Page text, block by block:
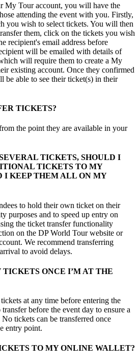
My Tour account, you will have the
attending the event with you. Firstly,
you wish to select tickets. You will then
them, click on the tickets you wish
recipient's email address before
will be emailed with details of
will require them to create a My
existing account. Once they confirmed
be able to see their ticket(s) in their
TICKETS?
the point they are available in your
TICKETS, SHOULD I
TICKETS TO MY
I KEEP THEM ALL ON MY
to hold their own ticket on their
purposes and to speed up entry on
the ticket transfer functionality
on the DP World Tour website or
We recommend transferring
to avoid delays.
ONCE I’M AT THE
at any time before entering the
before the event day to ensure a
tickets can be transferred once
entry point.
TO MY ONLINE WALLET?